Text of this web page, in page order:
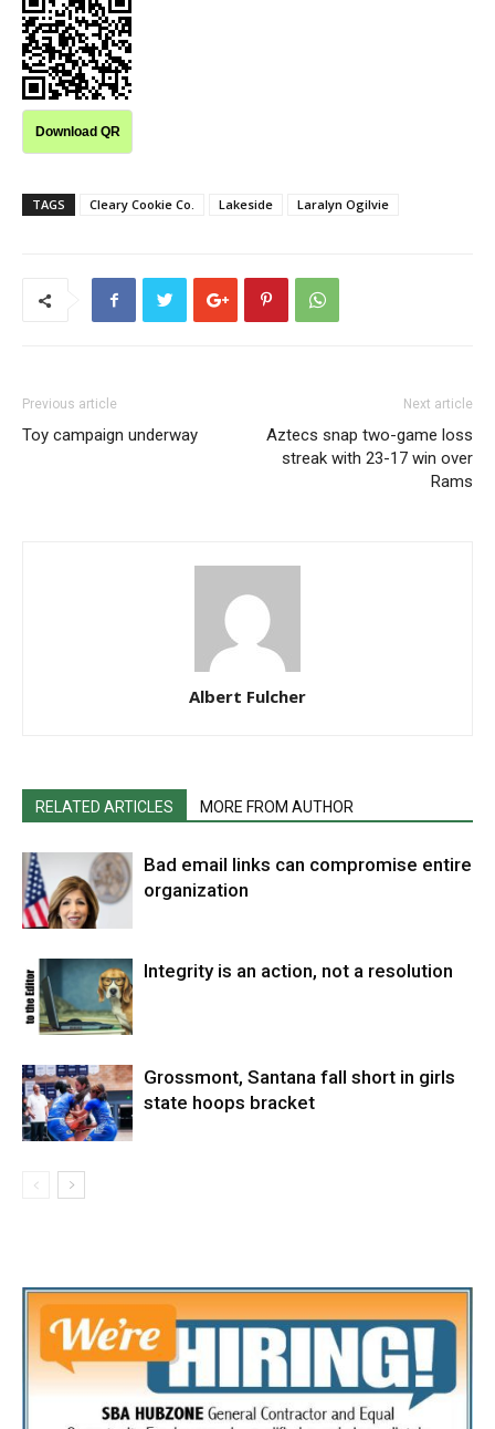
Download QR
TAGS Cleary Cookie Co. Lakeside Laralyn Ogilvie
Previous article
Toy campaign underway
Next article
Aztecs snap two-game loss
streak with 23-17 win over
Rams
Albert Fulcher
RELATED ARTICLES MORE FROM AUTHOR
Bad email links can compromise entire
organization
Integrity is an action, not a resolution
Grossmont, Santana fall short in girls
state hoops bracket